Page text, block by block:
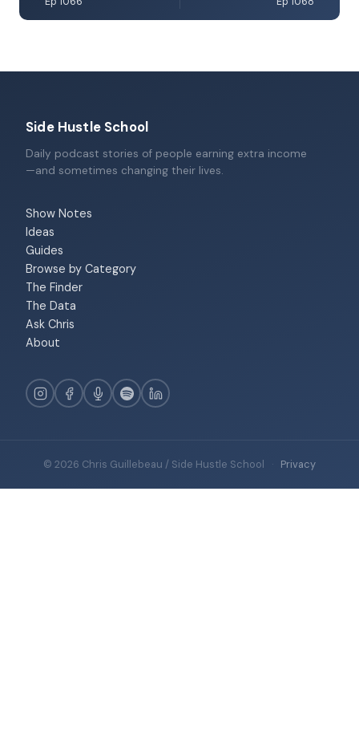
Side Hustle School
Daily podcast stories of people earning extra income
—and sometimes changing their lives.
Show Notes
Ideas
Guides
Browse by Category
The Finder
The Data
Ask Chris
About
© 2026 Chris Guillebeau / Side Hustle School · Privacy